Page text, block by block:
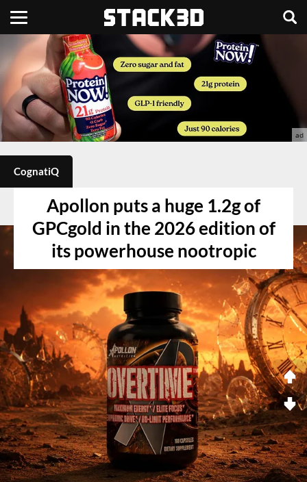
CognatiQ
Apollon puts a huge 1.2g of
GPCgold in the 2026 edition of
its powerhouse nootropic